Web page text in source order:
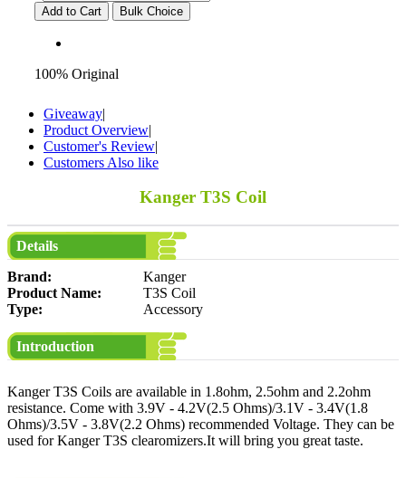
Add to Cart Bulk Choice
100% Original
Giveaway|
Product Overview|
Customer's Review|
Customers Also like
Kanger T3S Coil
Details
Brand:
Kanger
Product Name:
T3S Coil
Type:
Accessory
Introduction
Kanger T3S Coils are available in 1.8ohm, 2.5ohm and 2.2ohm
resistance. Come with 3.9V - 4.2V(2.5 Ohms)/3.1V - 3.4V(1.8
Ohms)/3.5V - 3.8V(2.2 Ohms) recommended Voltage. They can be
used for Kanger T3S clearomizers.It will bring you great taste.